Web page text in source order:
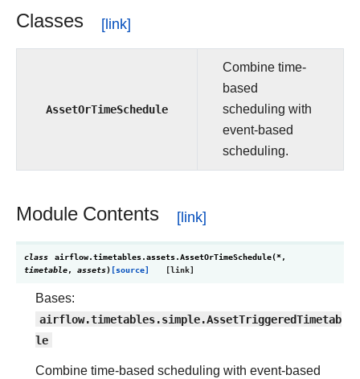
Classes
AssetOrTimeSchedule
Combine time-
based
scheduling with
event-based
scheduling.
Module Contents
class airflow.timetables.assets.AssetOrTimeSchedule(*,
timetable, assets) [source]
Bases:
airflow.timetables.simple.AssetTriggeredTimetab
le
Combine time-based scheduling with event-based